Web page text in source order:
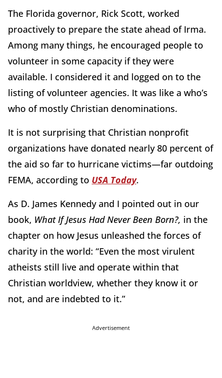
The Florida governor, Rick Scott, worked
proactively to prepare the state ahead of Irma.
Among many things, he encouraged people to
volunteer in some capacity if they were
available. I considered it and logged on to the
listing of volunteer agencies. It was like a who’s
who of mostly Christian denominations.
It is not surprising that Christian nonprofit
organizations have donated nearly 80 percent of
the aid so far to hurricane victims—far outdoing
FEMA, according to USA Today.
As D. James Kennedy and I pointed out in our
book, What If Jesus Had Never Been Born?, in the
chapter on how Jesus unleashed the forces of
charity in the world: “Even the most virulent
atheists still live and operate within that
Christian worldview, whether they know it or
not, and are indebted to it.”
Advertisement